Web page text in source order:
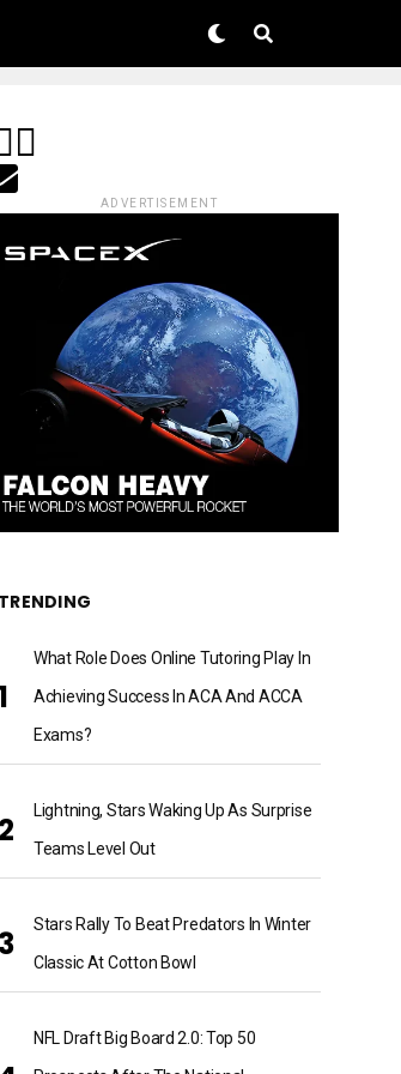
ADVERTISEMENT
TRENDING
What Role Does Online Tutoring Play In
Achieving Success In ACA And ACCA
Exams?
Lightning, Stars Waking Up As Surprise
Teams Level Out
Stars Rally To Beat Predators In Winter
Classic At Cotton Bowl
NFL Draft Big Board 2.0: Top 50